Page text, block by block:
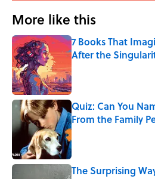
More like this
7 Books That
After the
Published by on Invalid
Quiz: Can You
From the Family
Published by on Invalid
The Surprising